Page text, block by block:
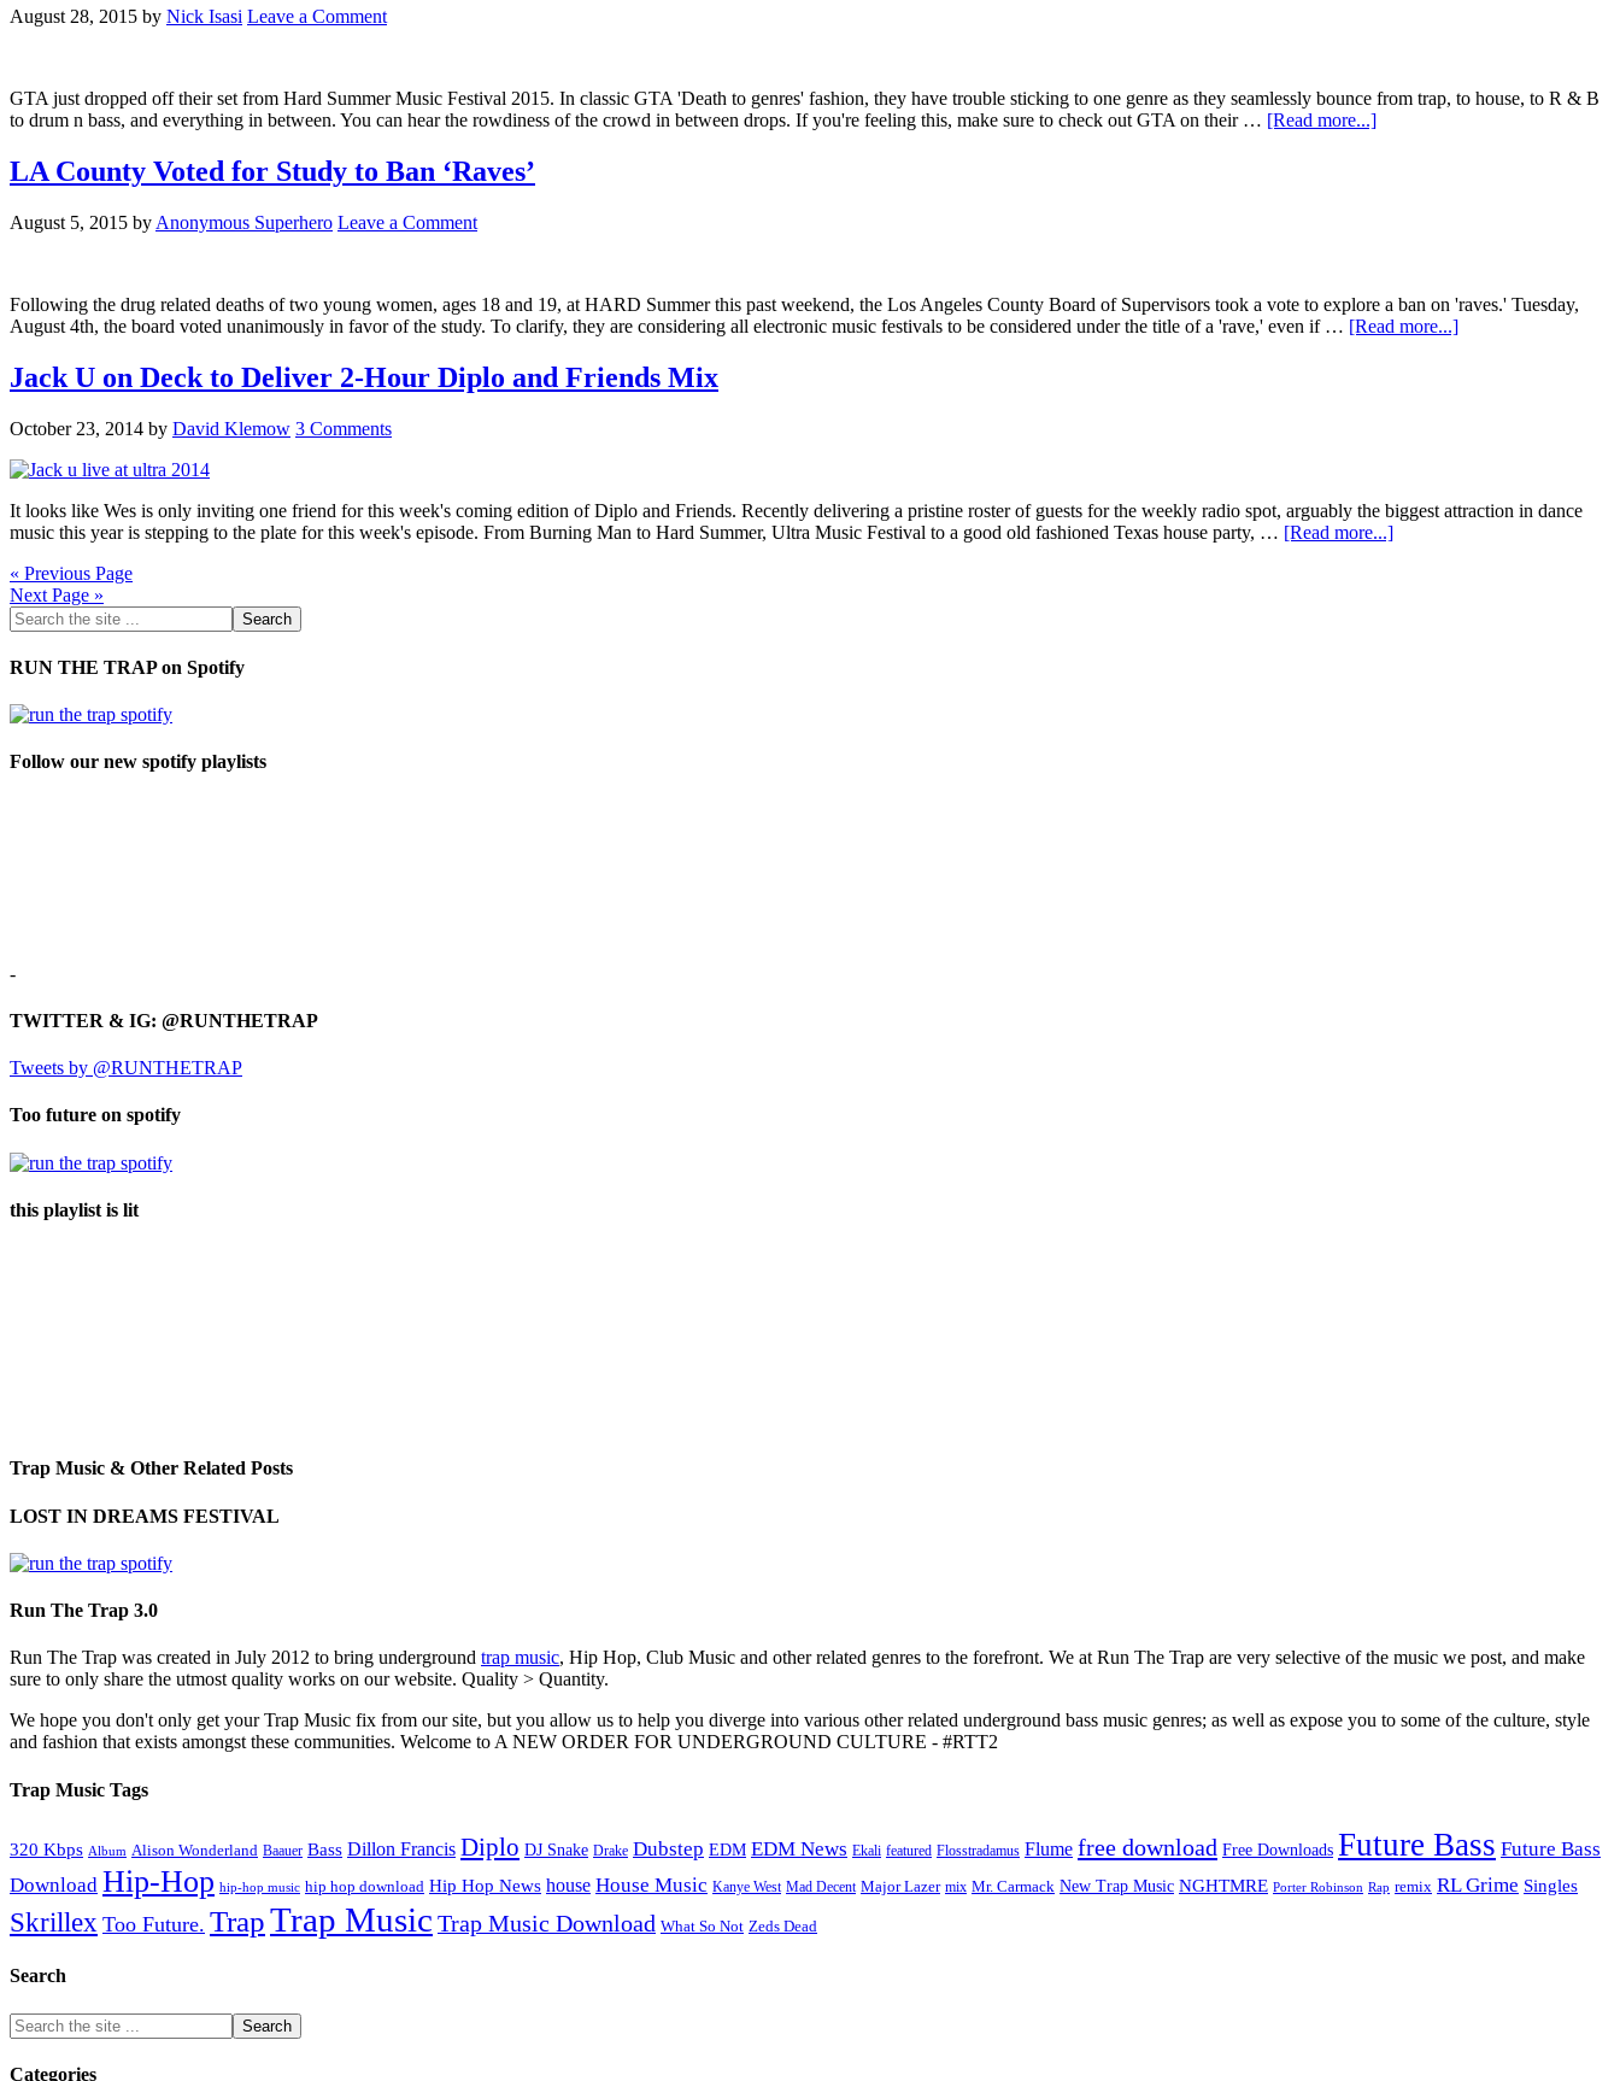
August 28, 2015 by Nick Isasi Leave a Comment
GTA just dropped off their set from Hard Summer Music Festival 2015. In classic GTA 'Death to genres' fashion, they have trouble sticking to one genre as they seamlessly bounce from trap, to house, to R & B
to drum n bass, and everything in between. You can hear the rowdiness of the crowd in between drops. If you're feeling this, make sure to check out GTA on their … [Read more...]
LA County Voted for Study to Ban ‘Raves’
August 5, 2015 by Anonymous Superhero Leave a Comment
Following the drug related deaths of two young women, ages 18 and 19, at HARD Summer this past weekend, the Los Angeles County Board of Supervisors took a vote to explore a ban on 'raves.' Tuesday,
August 4th, the board voted unanimously in favor of the study. To clarify, they are considering all electronic music festivals to be considered under the title of a 'rave,' even if … [Read more...]
Jack U on Deck to Deliver 2-Hour Diplo and Friends Mix
October 23, 2014 by David Klemow 3 Comments
It looks like Wes is only inviting one friend for this week's coming edition of Diplo and Friends. Recently delivering a pristine roster of guests for the weekly radio spot, arguably the biggest attraction in dance
music this year is stepping to the plate for this week's episode. From Burning Man to Hard Summer, Ultra Music Festival to a good old fashioned Texas house party, … [Read more...]
« Previous Page
Next Page »
RUN THE TRAP on Spotify
Follow our new spotify playlists
-
TWITTER & IG: @RUNTHETRAP
Tweets by @RUNTHETRAP
Too future on spotify
this playlist is lit
Trap Music & Other Related Posts
LOST IN DREAMS FESTIVAL
Run The Trap 3.0
Run The Trap was created in July 2012 to bring underground trap music, Hip Hop, Club Music and other related genres to the forefront. We at Run The Trap are very selective of the music we post, and make
sure to only share the utmost quality works on our website. Quality > Quantity.
We hope you don't only get your Trap Music fix from our site, but you allow us to help you diverge into various other related underground bass music genres; as well as expose you to some of the culture, style
and fashion that exists amongst these communities. Welcome to A NEW ORDER FOR UNDERGROUND CULTURE - #RTT2
Trap Music Tags
320 Kbps Album Alison Wonderland Baauer Bass Dillon Francis Diplo DJ Snake Drake Dubstep EDM EDM News Ekali featured Flosstradamus Flume free download Free Downloads Future Bass Future Bass
Download Hip-Hop hip-hop music hip hop download Hip Hop News house House Music Kanye West Mad Decent Major Lazer mix Mr. Carmack New Trap Music NGHTMRE Porter Robinson Rap remix RL Grime Singles
Skrillex Too Future. TrapTrap Music Trap Music Download What So Not Zeds Dead
Search
Categories